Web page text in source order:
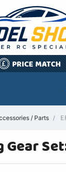
£ PRICE MATCH
/ Parts
Gear